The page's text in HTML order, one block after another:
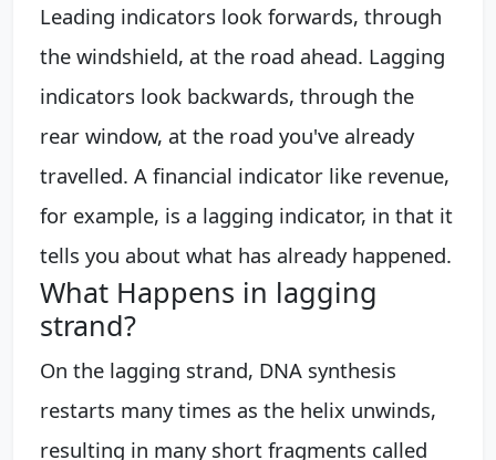
Leading indicators look forwards, through
the windshield, at the road ahead. Lagging
indicators look backwards, through the
rear window, at the road you've already
travelled. A financial indicator like revenue,
for example, is a lagging indicator, in that it
tells you about what has already happened.
What Happens in lagging
strand?
On the lagging strand, DNA synthesis
restarts many times as the helix unwinds,
resulting in many short fragments called